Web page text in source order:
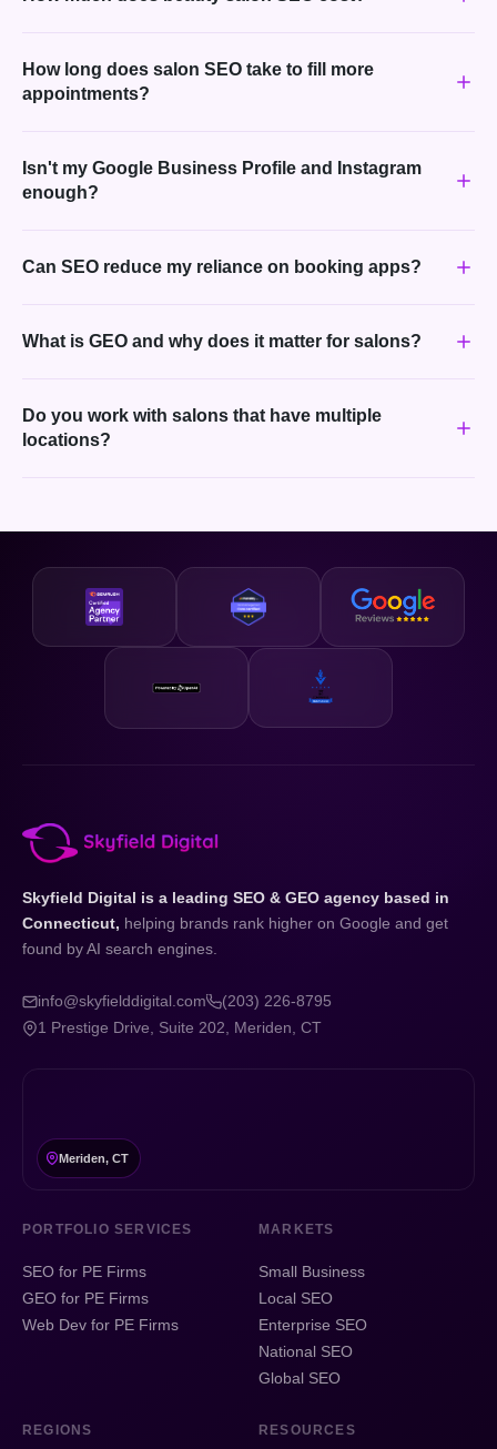
How long does salon SEO take to fill more
appointments?
Isn't my Google Business Profile and Instagram
enough?
Can SEO reduce my reliance on booking apps?
What is GEO and why does it matter for salons?
Do you work with salons that have multiple
locations?
Skyfield Digital is a leading SEO & GEO agency based in
Connecticut, helping brands rank higher on Google and get
found by AI search engines.
info@skyfielddigital.com
(203) 226-8795
1 Prestige Drive, Suite 202, Meriden, CT
Meriden, CT
PORTFOLIO SERVICES
SEO for PE Firms
GEO for PE Firms
Web Dev for PE Firms
MARKETS
Small Business
Local SEO
Enterprise SEO
National SEO
Global SEO
REGIONS RESOURCES